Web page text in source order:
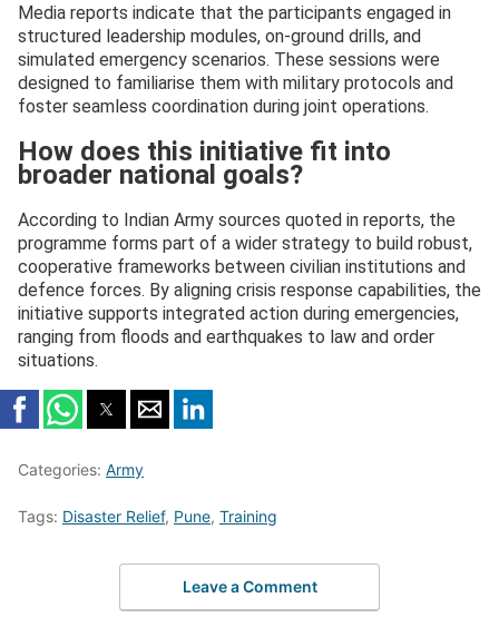
Media reports indicate that the participants engaged in
structured leadership modules, on-ground drills, and
simulated emergency scenarios. These sessions were
designed to familiarise them with military protocols and
foster seamless coordination during joint operations.
How does this initiative fit into
broader national goals?
According to Indian Army sources quoted in reports, the
programme forms part of a wider strategy to build robust,
cooperative frameworks between civilian institutions and
defence forces. By aligning crisis response capabilities, the
initiative supports integrated action during emergencies,
ranging from floods and earthquakes to law and order
situations.
Categories: Army
Tags: Disaster Relief, Pune, Training
Leave a Comment